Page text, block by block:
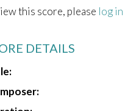
this score, please log in
DETAILS